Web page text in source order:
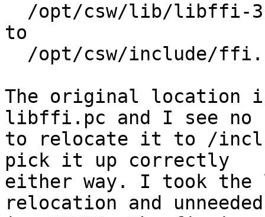
to
The original location
libffi.pc and I see no
to relocate it to /
pick it up correctly
either way. I took the
relocation and